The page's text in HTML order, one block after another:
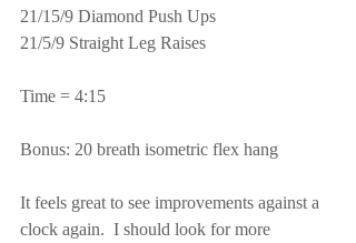
21/15/9 Diamond Push Ups
21/5/9 Straight Leg Raises
Time = 4:15
Bonus: 20 breath isometric flex hang
It feels great to see improvements against a
clock again.  I should look for more